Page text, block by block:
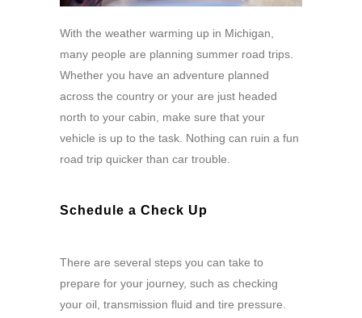
With the weather warming up in Michigan,
many people are planning summer road trips.
Whether you have an adventure planned
across the country or your are just headed
north to your cabin, make sure that your
vehicle is up to the task. Nothing can ruin a fun
road trip quicker than car trouble.
Schedule a Check Up
There are several steps you can take to
prepare for your journey, such as checking
your oil, transmission fluid and tire pressure.